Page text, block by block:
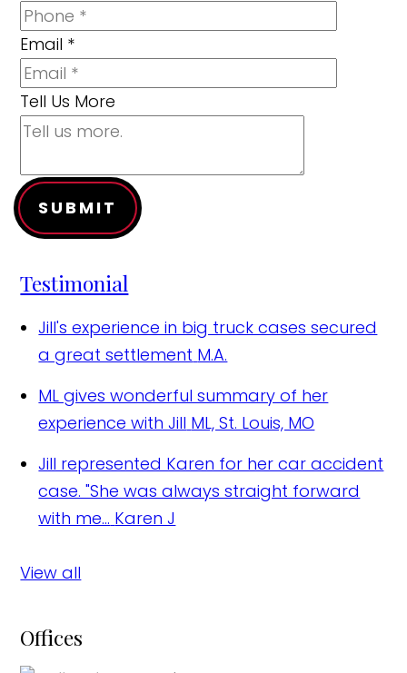
Email *
Tell Us More
SUBMIT
Testimonial
Jill's experience in big truck cases secured
a great settlement M.A.
ML gives wonderful summary of her
experience with Jill ML, St. Louis, MO
Jill represented Karen for her car accident
case. "She was always straight forward
with me... Karen J
View all
Offices